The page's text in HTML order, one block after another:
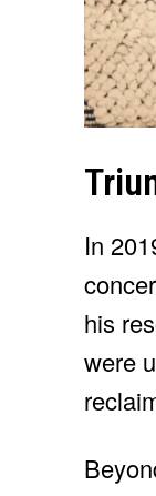
In
his
were